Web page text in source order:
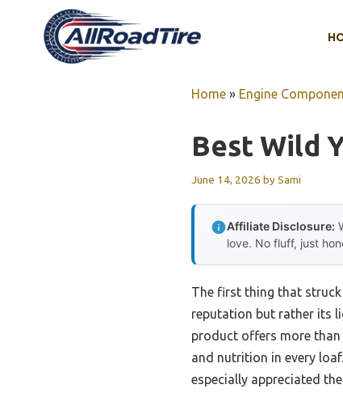
Home » Engine
Best Wild
June 14, 2026 bySami
Affiliate Disclosure:
love. No fluff, just
The first thing that
reputation but rather its
product offers more
and nutrition in every
especially appreciated